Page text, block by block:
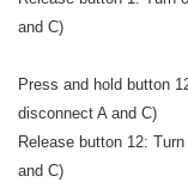
and C)
Press and hold button
disconnect A and C)
Release button 12:
and C)